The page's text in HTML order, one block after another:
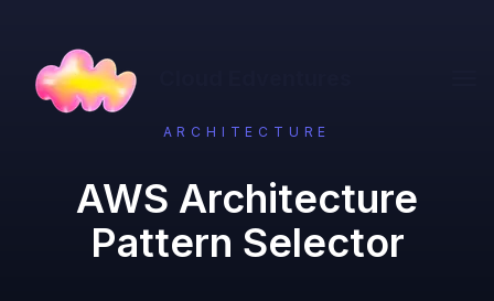
ARCHITECTURE
AWS Architecture
Pattern Selector